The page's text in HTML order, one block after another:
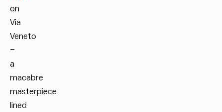
on
Via
Veneto
–
a
macabre
masterpiece
lined